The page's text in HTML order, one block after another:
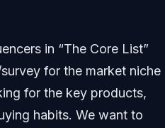
in “The Core List”
for the market niche
for the key products,
habits. We want to